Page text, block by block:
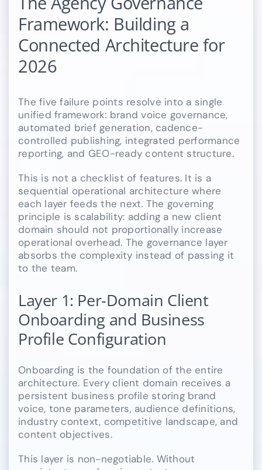
Framework: Building a
Connected Architecture for
2026
The five failure points resolve into a single
unified framework: brand voice governance,
automated brief generation, cadence-
controlled publishing, integrated performance
reporting, and GEO-ready content structure.
This is not a checklist of features. It is a
sequential operational architecture where
each layer feeds the next. The governing
principle is scalability: adding a new client
domain should not proportionally increase
operational overhead. The governance layer
absorbs the complexity instead of passing it
to the team.
Layer 1: Per-Domain Client
Onboarding and Business
Profile Configuration
Onboarding is the foundation of the entire
architecture. Every client domain receives a
persistent business profile storing brand
voice, tone parameters, audience definitions,
industry context, competitive landscape, and
content objectives.
This layer is non-negotiable. Without